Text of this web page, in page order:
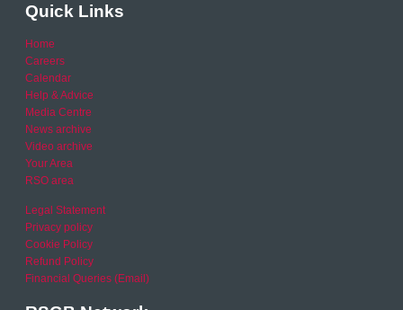
Quick Links
Home
Careers
Calendar
Help & Advice
Media Centre
News archive
Video archive
Your Area
RSO area
Legal Statement
Privacy policy
Cookie Policy
Refund Policy
Financial Queries (Email)